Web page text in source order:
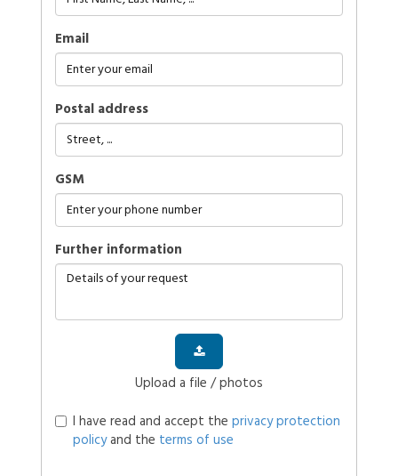
Email
Postal address
GSM
further information
Upload a file / photos
I have read and accept the privacy protection
policyand the terms of use